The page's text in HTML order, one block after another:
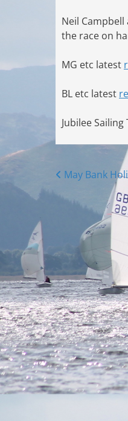
Neil
the race on
MG etc latest
BL etc latest
Jubilee
Posts
May Bank